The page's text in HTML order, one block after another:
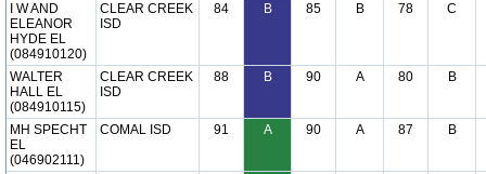
I W AND
ELEANOR
HYDE EL
(084910120)
CLEAR CREEK
ISD
84 B 85 B 78 C
WALTER
HALL EL
(084910115)
CLEAR CREEK
ISD
88 B 90 A 80 B
MH SPECHT
EL
(046902111)
COMAL ISD 91 A 90 A 87 B